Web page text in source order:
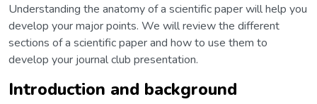
Understanding the anatomy of a scientific paper will help you
develop your major points. We will review the different
sections of a scientific paper and how to use them to
develop your journal club presentation.
Introduction and background